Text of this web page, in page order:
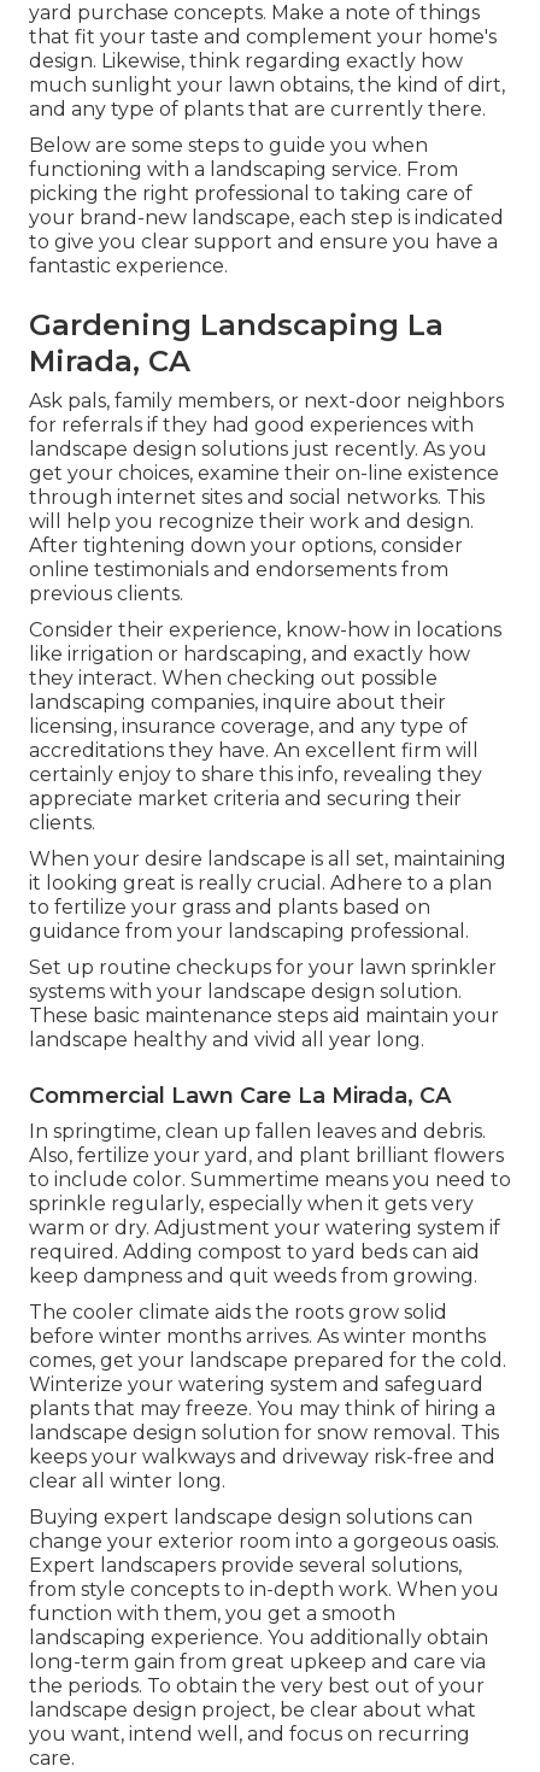
yard purchase concepts. Make a note of things
that fit your taste and complement your home's
design. Likewise, think regarding exactly how
much sunlight your lawn obtains, the kind of dirt,
and any type of plants that are currently there.
Below are some steps to guide you when
functioning with a landscaping service. From
picking the right professional to taking care of
your brand-new landscape, each step is indicated
to give you clear support and ensure you have a
fantastic experience.
Gardening Landscaping La
Mirada, CA
Ask pals, family members, or next-door neighbors
for referrals if they had good experiences with
landscape design solutions just recently. As you
get your choices, examine their on-line existence
through internet sites and social networks. This
will help you recognize their work and design.
After tightening down your options, consider
online testimonials and endorsements from
previous clients.
Consider their experience, know-how in locations
like irrigation or hardscaping, and exactly how
they interact. When checking out possible
landscaping companies, inquire about their
licensing, insurance coverage, and any type of
accreditations they have. An excellent firm will
certainly enjoy to share this info, revealing they
appreciate market criteria and securing their
clients.
When your desire landscape is all set, maintaining
it looking great is really crucial. Adhere to a plan
to fertilize your grass and plants based on
guidance from your landscaping professional.
Set up routine checkups for your lawn sprinkler
systems with your landscape design solution.
These basic maintenance steps aid maintain your
landscape healthy and vivid all year long.
Commercial Lawn Care La Mirada, CA
In springtime, clean up fallen leaves and debris.
Also, fertilize your yard, and plant brilliant flowers
to include color. Summertime means you need to
sprinkle regularly, especially when it gets very
warm or dry. Adjustment your watering system if
required. Adding compost to yard beds can aid
keep dampness and quit weeds from growing.
The cooler climate aids the roots grow solid
before winter months arrives. As winter months
comes, get your landscape prepared for the cold.
Winterize your watering system and safeguard
plants that may freeze. You may think of hiring a
landscape design solution for snow removal. This
keeps your walkways and driveway risk-free and
clear all winter long.
Buying expert landscape design solutions can
change your exterior room into a gorgeous oasis.
Expert landscapers provide several solutions,
from style concepts to in-depth work. When you
function with them, you get a smooth
landscaping experience. You additionally obtain
long-term gain from great upkeep and care via
the periods. To obtain the very best out of your
landscape design project, be clear about what
you want, intend well, and focus on recurring
care.